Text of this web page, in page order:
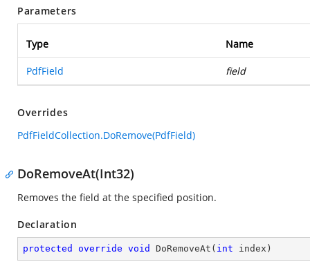
Parameters
Type Name
PdfField field
Overrides
PdfFieldCollection.DoRemove(PdfField)
DoRemoveAt(Int32)
Removes the field at the specified position.
Declaration
protected override void DoRemoveAt ( int index )